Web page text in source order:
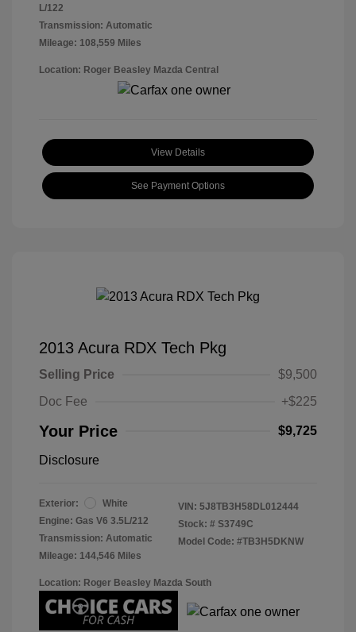
L/122
Transmission: Automatic
Mileage: 108,559 Miles
Location: Roger Beasley Mazda Central
View Details
See Payment Options
2013 Acura RDX Tech Pkg
Selling Price
$9,500
Doc Fee
+$225
Your Price $9,725
Disclosure
Exterior:
White
Engine: Gas V6 3.5L/212
Transmission: Automatic
Mileage: 144,546 Miles
VIN: 5J8TB3H58DL012444
Stock: # S3749C
Model Code: #TB3H5DKNW
Location: Roger Beasley Mazda South